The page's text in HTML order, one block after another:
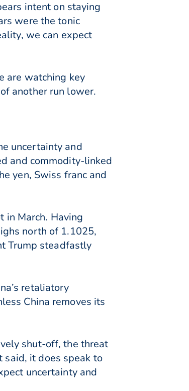
intent on staying
were the tonic
we can expect
are watching key
another run lower.
uncertainty and
and commodity-linked
yen, Swiss franc and
in March. Having
north of 1.1025,
Trump steadfastly
retaliatory
China removes its
shut-off, the threat
it does speak to
uncertainty and